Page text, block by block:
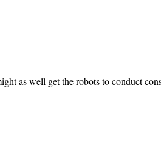
as well get the robots to conduct